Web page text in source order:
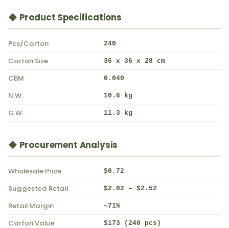
◆ Product Specifications
Pcs/Carton 240
Carton Size 36 x 36 x 28 cm
CBM 0.040
N.W. 10.6 kg
G.W. 11.3 kg
◆ Procurement Analysis
Wholesale Price $0.72
Suggested Retail $2.02 – $2.52
Retail Margin ~71%
Carton Value $173 (240 pcs)